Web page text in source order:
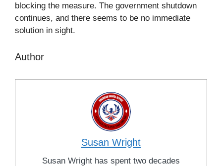
blocking the measure. The government shutdown
continues, and there seems to be no immediate
solution in sight.
Author
Susan Wright
Susan Wright has spent two decades